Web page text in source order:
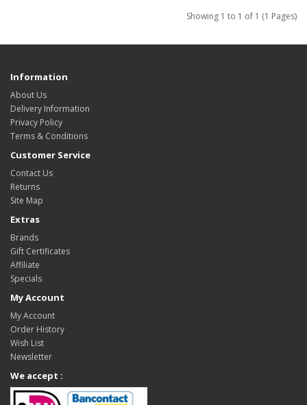
Showing 1 to 1 of 1 (1 Pages)
Information
About Us
Delivery Information
Privacy Policy
Terms & Conditions
Customer Service
Contact Us
Returns
Site Map
Extras
Brands
Gift Certificates
Affiliate
Specials
My Account
My Account
Order History
Wish List
Newsletter
We accept :